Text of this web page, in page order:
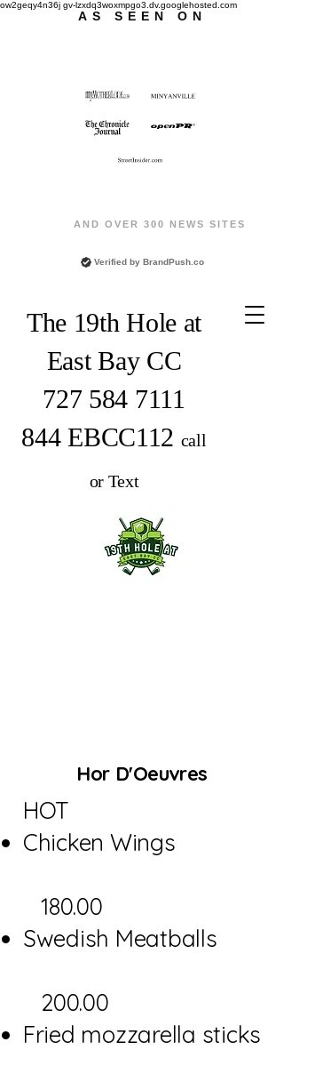
ow2geqy4n36j gv-lzxdq3woxmpgo3.dv.googlehosted.com
AS SEEN ON
AND OVER 300 NEWS SITES
Verified by BrandPush.co
The 19th Hole at
East Bay CC
727 584 7111
844 EBCC112 call
or Text
Hor D'Oeuvres
HOT
Chicken Wings
180.00
Swedish Meatballs
200.00
Fried mozzarella sticks